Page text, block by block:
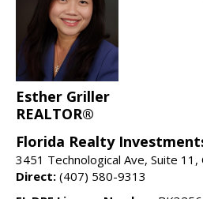
Esther Griller
REALTOR®
Florida Realty
3451 Technological Ave, Suite
Direct: (407) 580-9313